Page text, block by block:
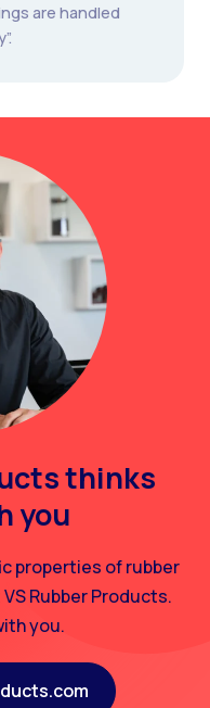
are handled
thinks
you
properties of rubber
Rubber Products.
you.